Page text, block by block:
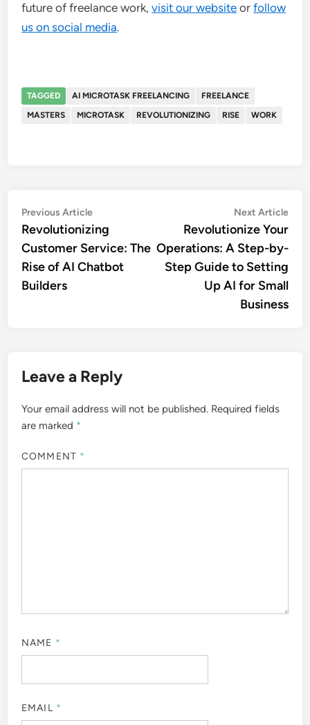
future of freelance work,visit our website orfollow
us on social media.
TAGGED AI MICROTASK FREELANCING
FREELANCE
MASTERS
MICROTASK REVOLUTIONIZING RISE WORK
Post
navigation
Previous ArticlePrevious
article:
Revolutionizing
Customer Service: The
Rise of AI Chatbot
Builders
Next Article
Revolutionize Your
Operations: A Step-by-
Step Guide to Setting
Up AI for Small
Business
Leave a Reply
Your email address will not be published. Required fields
are marked *
COMMENT *
NAME *
EMAIL *